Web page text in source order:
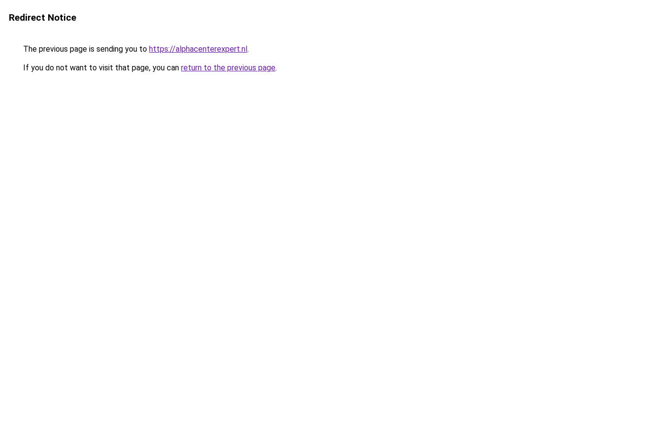
Redirect Notice
The previous page is sending you to https://alphacenterexpert.nl.
If you do not want to visit that page, you can return to the previous page.